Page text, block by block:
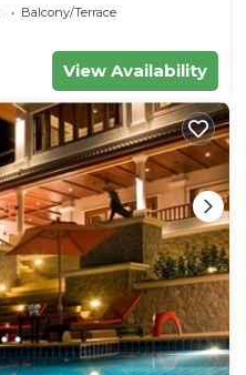
Balcony/Terrace
View Availability